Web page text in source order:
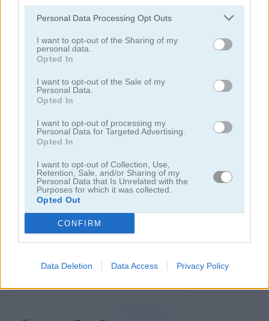
Personal Data Processing Opt Outs
I want to opt-out of the Sharing of my
personal data.
Opted In
I want to opt-out of the Sale of my
Personal Data.
Opted In
I want to opt-out of processing my
Personal Data for Targeted Advertising.
Opted In
I want to opt-out of Collection, Use,
Retention, Sale, and/or Sharing of my
Personal Data that Is Unrelated with the
Purposes for which it was collected.
Opted Out
CONFIRM
Data Deletion Data Access Privacy Policy
Cooking with Emma: Potato Salad Vegan
Categorías Relacionadas
juegos de hornear
juegos de hamburguesas
juegos de comida
juegos de pizza